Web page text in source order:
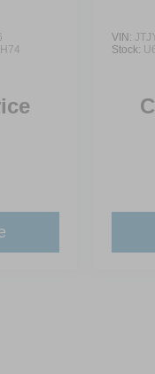
VIN:
Stock: